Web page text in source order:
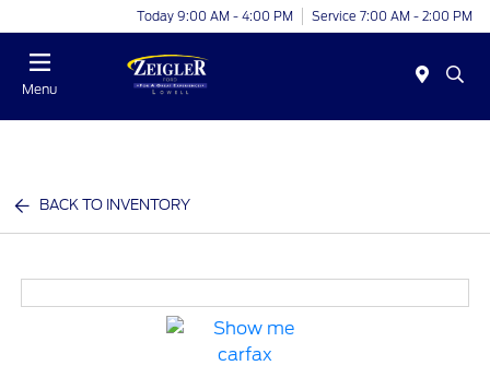
Today 9:00 AM - 4:00 PM Service 7:00 AM - 2:00 PM
Menu
BACK TO INVENTORY